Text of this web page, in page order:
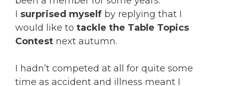
I surprised myself by replying that I
would like to tackle the Table Topics
Contest next autumn.
I hadn’t competed at all for quite some
time as accident and illness meant I